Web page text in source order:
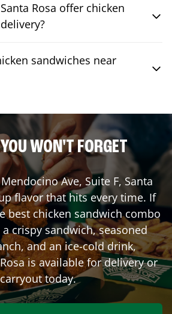
Rosa offer chicken
sandwiches near
WON'T FORGET
Ave, Suite F, Santa
flavor that hits every time. If
best chicken sandwich combo
crispy sandwich, seasoned
and an ice-cold drink,
is available for delivery or
carryout today.